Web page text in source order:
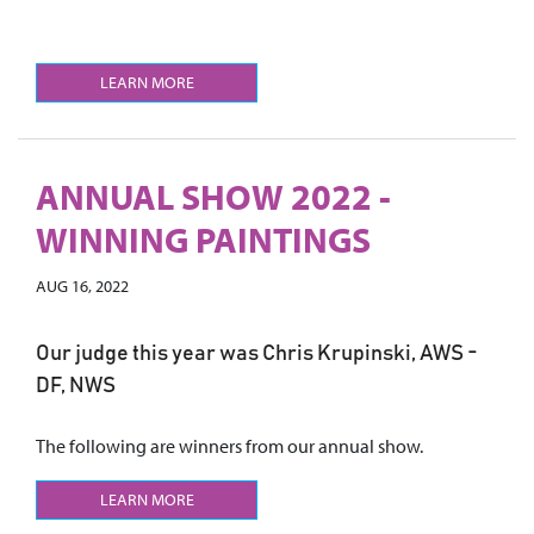
LEARN MORE
ANNUAL SHOW 2022 -
WINNING PAINTINGS
AUG 16, 2022
Our judge this year was Chris Krupinski, AWS -
DF, NWS
The following are winners from our annual show.
LEARN MORE